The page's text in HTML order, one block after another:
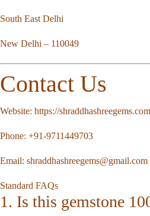
South East Delhi
New Delhi – 110049
Contact Us
Website: https://shraddhashreegems.com
Phone: +91-9711449703
Email: shraddhashreegems@gmail.com
Standard FAQs
1. Is this gemstone